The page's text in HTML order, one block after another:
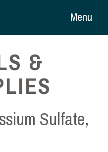
Menu
&
Sulfate,